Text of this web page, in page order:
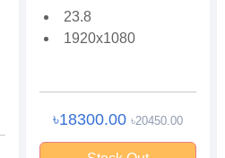
23.8
1920x1080
৳18300.00 ৳20450.00